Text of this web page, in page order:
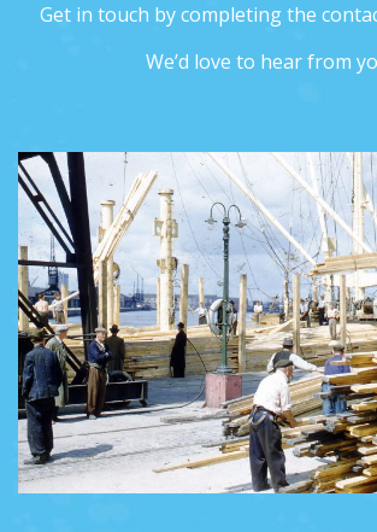
Get in touch by completing the
We’d love to hear from